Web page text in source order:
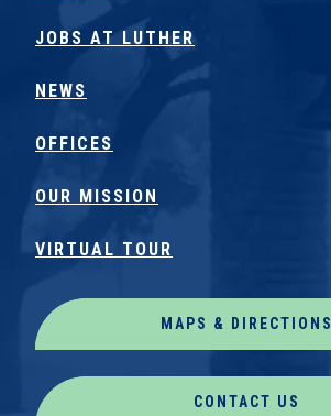
JOBS AT LUTHER
NEWS
OFFICES
OUR MISSION
VIRTUAL TOUR
MAPS & DIRECTIONS
CONTACT US